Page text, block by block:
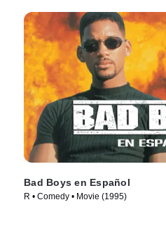
Bad Boys en Español
R • Comedy • Movie (1995)